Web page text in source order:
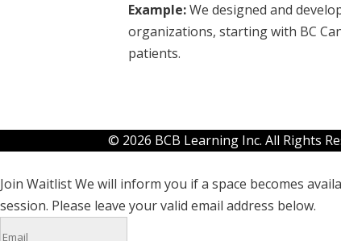
Example:We designed and
organizations, starting with BC
patients.
© 2026 BCB Learning Inc. All Rights
Join WaitlistWe will inform you if a space becomes
session. Please leave your valid email address below.